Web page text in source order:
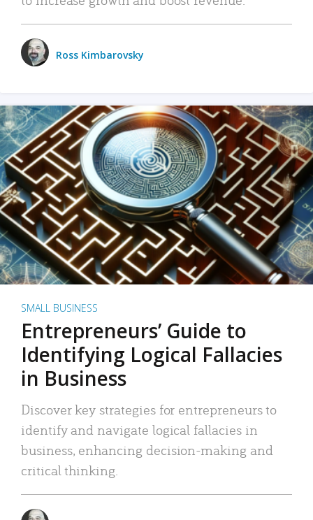
Ross Kimbarovsky
SMALL BUSINESS
Entrepreneurs’ Guide to
Identifying Logical Fallacies
in Business
Discover key strategies for entrepreneurs to
identify and navigate logical fallacies in
business, enhancing decision-making and
critical thinking.